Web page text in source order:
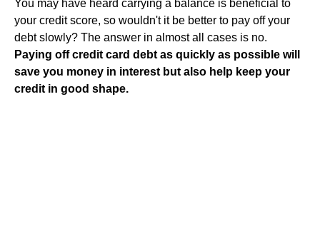
You may have heard carrying a balance is beneficial to
your credit score, so wouldn't it be better to pay off your
debt slowly? The answer in almost all cases is no.
Paying off credit card debt as quickly as possible will
save you money in interest but also help keep your
credit in good shape.